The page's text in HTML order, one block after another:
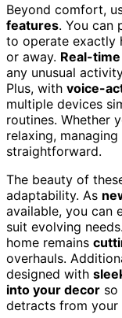
Beyond comfort,
features. You can
to operate exactly
or away. Real-
any unusual
Plus, with voice-
multiple devices
routines. Whether
relaxing,
straightforward.
The beauty of
adaptability. As
available, you can
suit evolving
home remains
overhauls.
designed with
into your decor so
detracts from your